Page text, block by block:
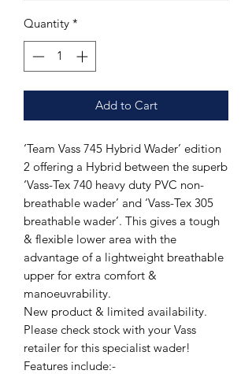
Quantity *
Add to Cart
‘Team Vass 745 Hybrid Wader’ edition
2 offering a Hybrid between the superb
‘Vass-Tex 740 heavy duty PVC non-
breathable wader’ and ‘Vass-Tex 305
breathable wader’. This gives a tough
& flexible lower area with the
advantage of a lightweight breathable
upper for extra comfort &
manoeuvrability.
New product & limited availability.
Please check stock with your Vass
retailer for this specialist wader!
Features include:-